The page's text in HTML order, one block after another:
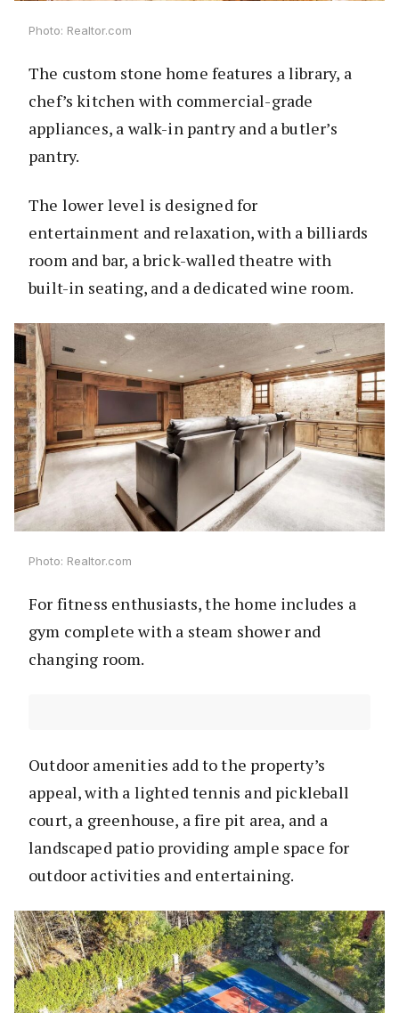
Photo: Realtor.com
The custom stone home features a library, a
chef’s kitchen with commercial-grade
appliances, a walk-in pantry and a butler’s
pantry.
The lower level is designed for
entertainment and relaxation, with a billiards
room and bar, a brick-walled theatre with
built-in seating, and a dedicated wine room.
Photo: Realtor.com
For fitness enthusiasts, the home includes a
gym complete with a steam shower and
changing room.
Outdoor amenities add to the property’s
appeal, with a lighted tennis and pickleball
court, a greenhouse, a fire pit area, and a
landscaped patio providing ample space for
outdoor activities and entertaining.